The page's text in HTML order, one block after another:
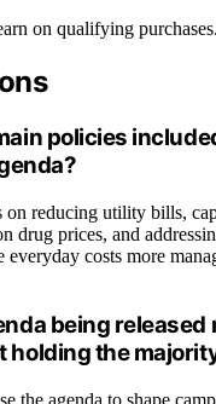
on qualifying purchases.
policies
on reducing utility bills,
drug prices, and
everyday costs more
being released
holding the